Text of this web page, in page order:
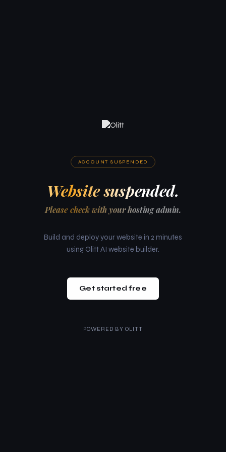
ACCOUNT SUSPENDED
Website suspended.
Please check with your hosting admin.
Build and deploy your website in 2 minutes
using Olitt AI website builder.
Get started free
POWERED BY OLITT